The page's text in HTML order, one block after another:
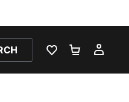
WISHLIST 0